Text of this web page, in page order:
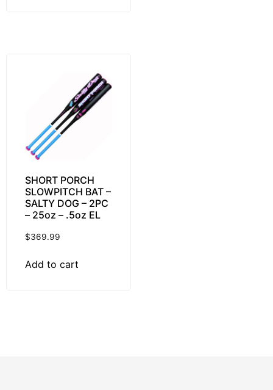
SHORT PORCH
SLOWPITCH BAT –
SALTY DOG – 2PC
– 25oz – .5oz EL
$369.99
Add to cart